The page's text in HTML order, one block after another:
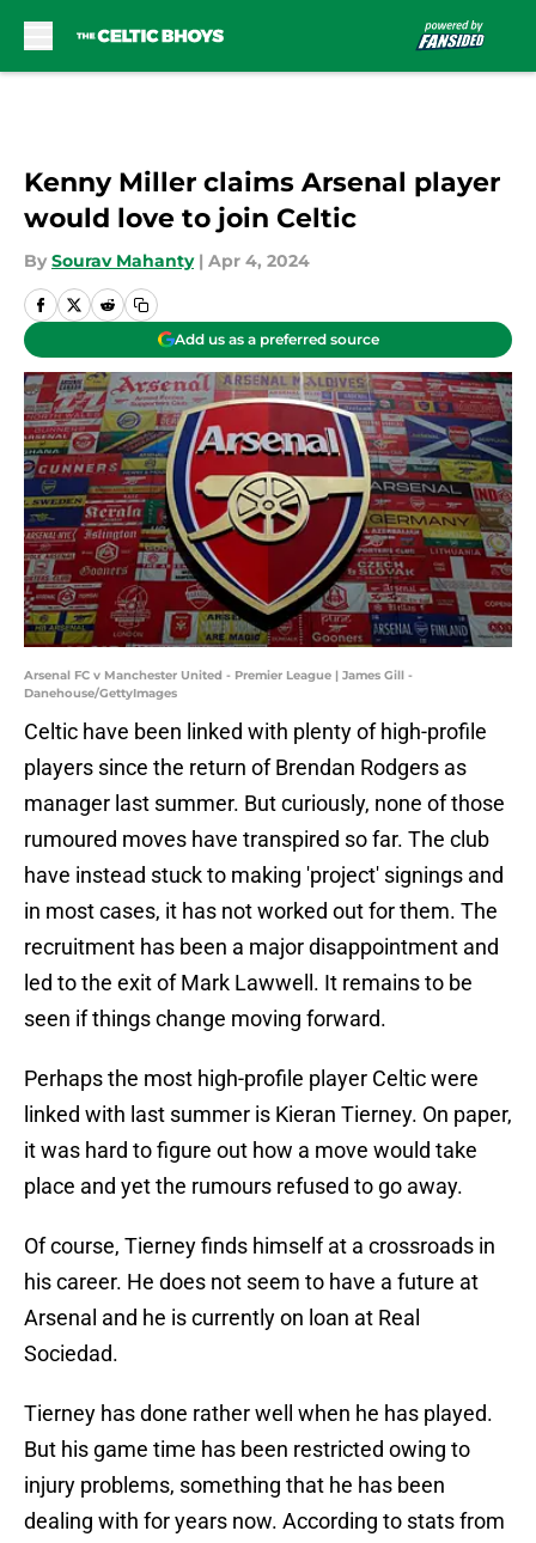
Kenny Miller claims Arsenal player
would love to join Celtic
By Sourav Mahanty | Apr 4, 2024
Add us as a preferred source
Arsenal FC v Manchester United - Premier League | James Gill -
Danehouse/GettyImages
Celtic have been linked with plenty of high-profile
players since the return of Brendan Rodgers as
manager last summer. But curiously, none of those
rumoured moves have transpired so far. The club
have instead stuck to making 'project' signings and
in most cases, it has not worked out for them. The
recruitment has been a major disappointment and
led to the exit of Mark Lawwell. It remains to be
seen if things change moving forward.
Perhaps the most high-profile player Celtic were
linked with last summer is Kieran Tierney. On paper,
it was hard to figure out how a move would take
place and yet the rumours refused to go away.
Of course, Tierney finds himself at a crossroads in
his career. He does not seem to have a future at
Arsenal and he is currently on loan at Real
Sociedad.
Tierney has done rather well when he has played.
But his game time has been restricted owing to
injury problems, something that he has been
dealing with for years now. According to stats from